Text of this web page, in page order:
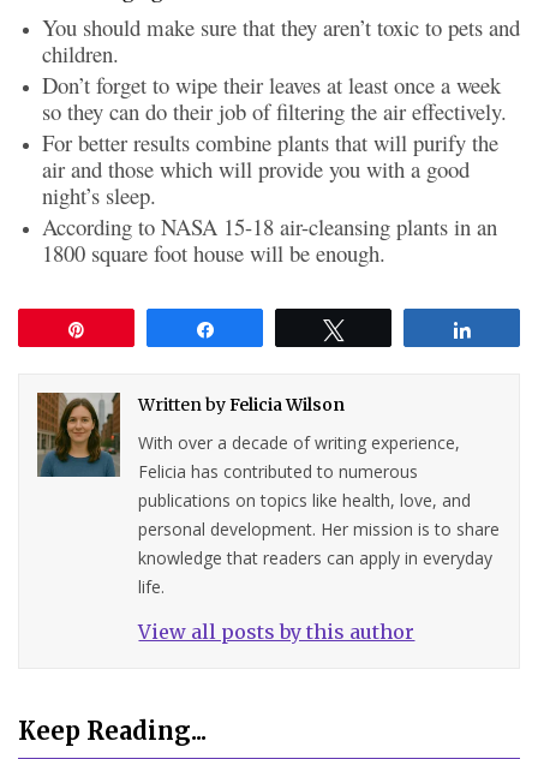
You should make sure that they aren’t toxic to pets and
children.
Don’t forget to wipe their leaves at least once a week
so they can do their job of filtering the air effectively.
For better results combine plants that will purify the
air and those which will provide you with a good
night’s sleep.
According to NASA 15-18 air-cleansing plants in an
1800 square foot house will be enough.
Written byFelicia Wilson
With over a decade of writing experience,
Felicia has contributed to numerous
publications on topics like health, love, and
personal development. Her mission is to share
knowledge that readers can apply in everyday
life.
View all posts by this author
Keep Reading...